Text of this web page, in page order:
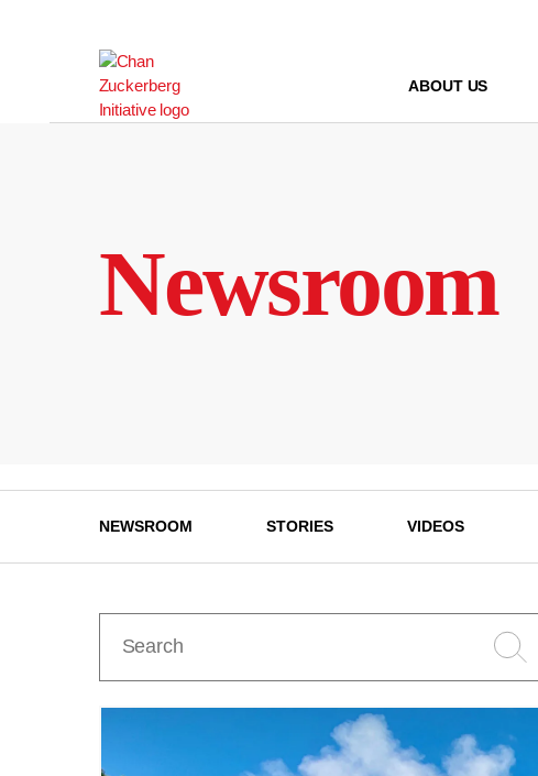
ABOUT US
Newsroom
NEWSROOM STORIES VIDEOS